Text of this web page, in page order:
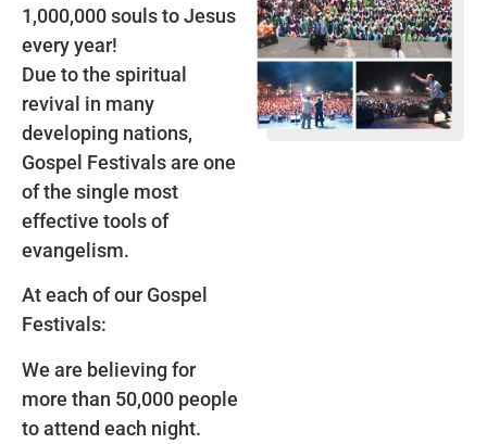
1,000,000 souls to Jesus
every year!
Due to the spiritual
revival in many
developing nations,
Gospel Festivals are one
of the single most
effective tools of
evangelism.
At each of our Gospel
Festivals:
We are believing for
more than 50,000 people
to attend each night.